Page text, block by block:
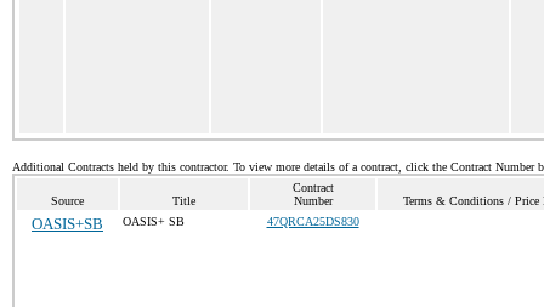
Additional Contracts held by this contractor. To view more details of a contract, click the Contract Number
Source Title
Contract
Number
Terms & Conditions / Price
OASIS+SB OASIS+ SB 47QRCA25DS830